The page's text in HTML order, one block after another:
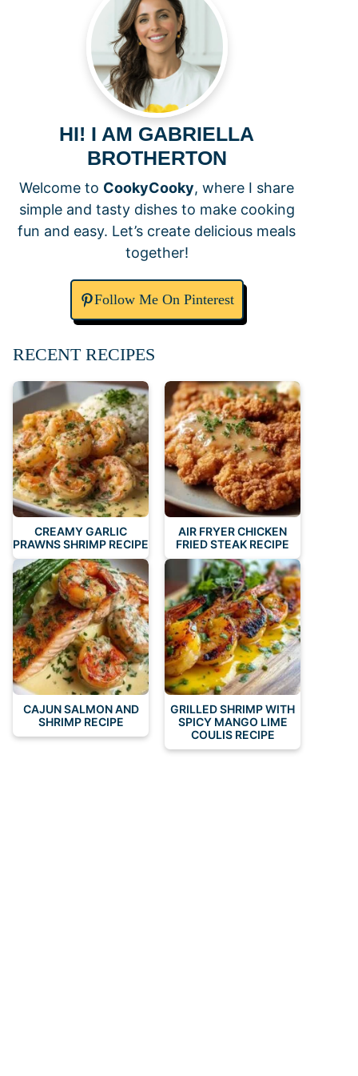
HI! I AM GABRIELLA
BROTHERTON
Welcome to CookyCooky, where I share
simple and tasty dishes to make cooking
fun and easy. Let’s create delicious meals
together!
Follow Me On Pinterest
RECENT RECIPES
CREAMY GARLIC
PRAWNS SHRIMP RECIPE
AIR FRYER CHICKEN
FRIED STEAK RECIPE
CAJUN SALMON AND
SHRIMP RECIPE
GRILLED SHRIMP WITH
SPICY MANGO LIME
COULIS RECIPE